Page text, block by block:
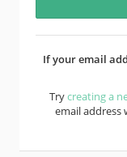
If your email
Trycreating a
email address